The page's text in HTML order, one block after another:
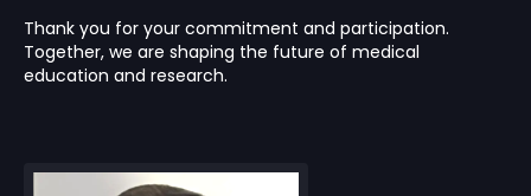
Thank you for your commitment and participation.
Together, we are shaping the future of medical
education and research.